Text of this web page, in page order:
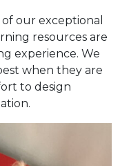
our exceptional
resources are
experience. We
when they are
to design